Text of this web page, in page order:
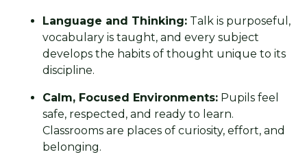
Language and Thinking: Talk is purposeful,
vocabulary is taught, and every subject
develops the habits of thought unique to its
discipline.
Calm, Focused Environments: Pupils feel
safe, respected, and ready to learn.
Classrooms are places of curiosity, effort, and
belonging.